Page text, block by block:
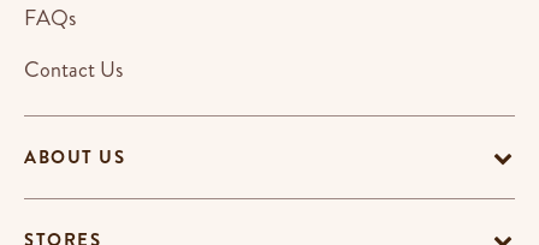
ABOUT US
FAQs
Contact Us